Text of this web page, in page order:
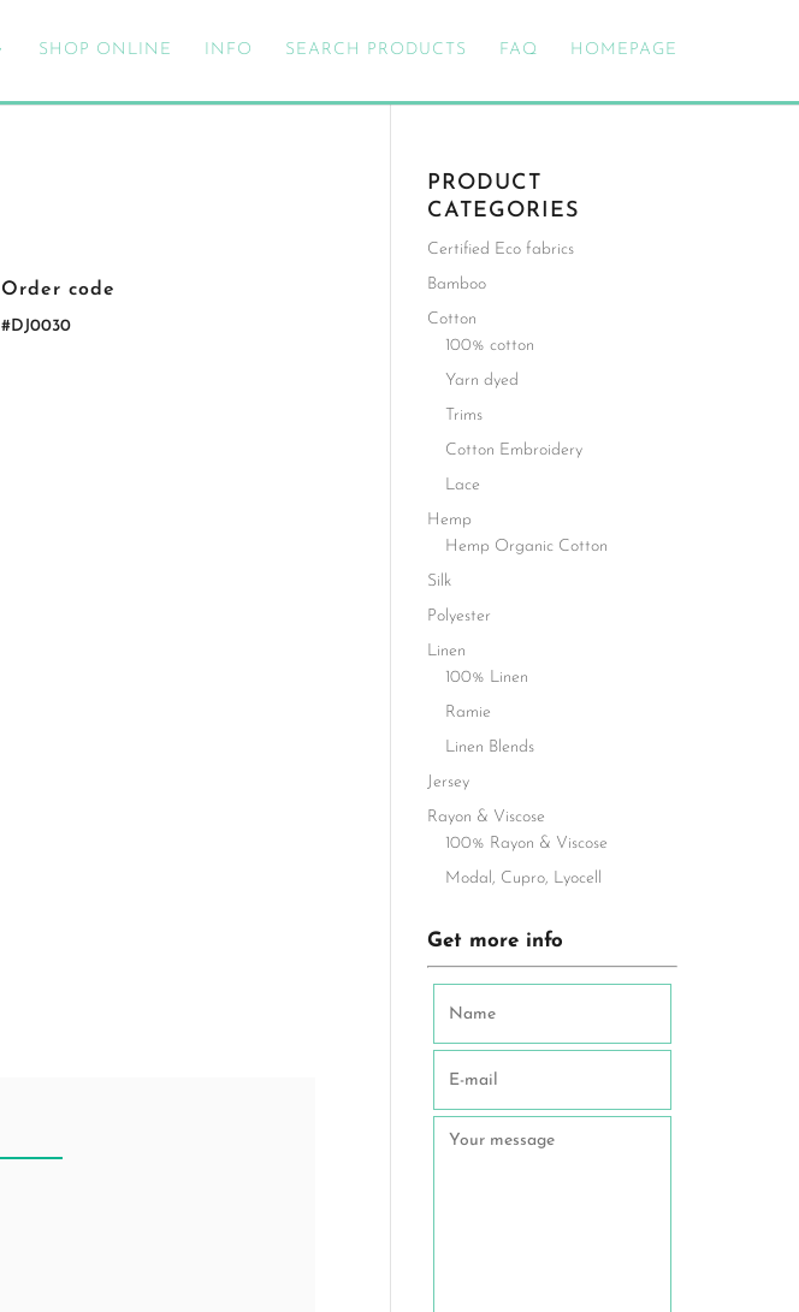
SHOP ONLINE INFO SEARCH PRODUCTS FAQ HOMEPAGE
Order code
#DJ0030
PRODUCT
CATEGORIES
Certified Eco fabrics
Bamboo
Cotton
100% cotton
Yarn dyed
Trims
Cotton Embroidery
Lace
Hemp
Hemp Organic Cotton
Silk
Polyester
Linen
100% Linen
Ramie
Linen Blends
Jersey
Rayon & Viscose
100% Rayon & Viscose
Modal, Cupro, Lyocell
Get more info